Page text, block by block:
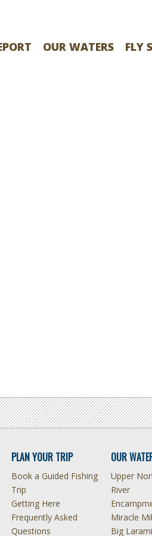
OUR WATERS FLY
PLAN YOUR TRIP
Book a Guided Fishing
Trip
Getting Here
Frequently Asked
Questions
OUR
Upper
River
Miracle
Big